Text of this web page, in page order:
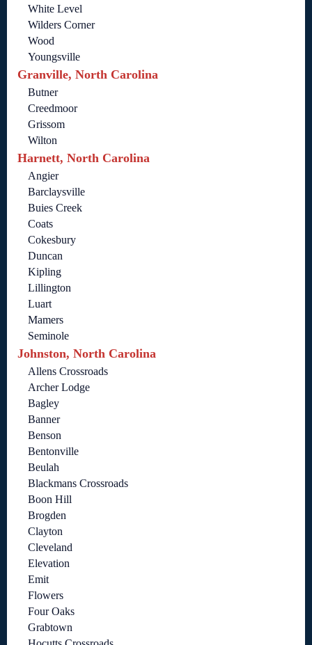
White Level
Wilders Corner
Wood
Youngsville
Granville, North Carolina
Butner
Creedmoor
Grissom
Wilton
Harnett, North Carolina
Angier
Barclaysville
Buies Creek
Coats
Cokesbury
Duncan
Kipling
Lillington
Luart
Mamers
Seminole
Johnston, North Carolina
Allens Crossroads
Archer Lodge
Bagley
Banner
Benson
Bentonville
Beulah
Blackmans Crossroads
Boon Hill
Brogden
Clayton
Cleveland
Elevation
Emit
Flowers
Four Oaks
Grabtown